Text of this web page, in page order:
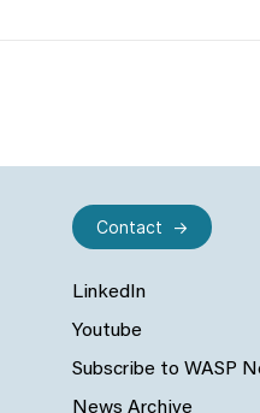
LinkedIn
Youtube
Subscribe to WASP
News Archive
Contact